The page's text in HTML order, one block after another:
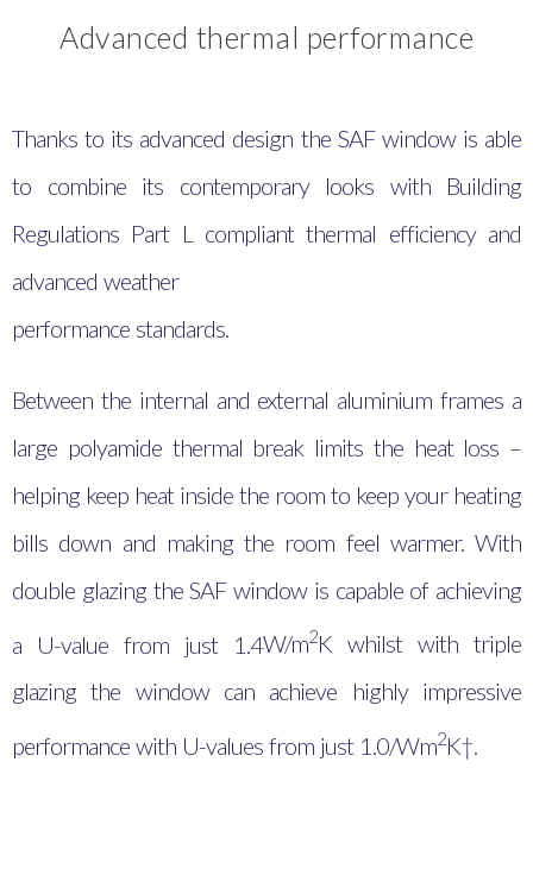
Advanced thermal performance
Thanks to its advanced design the SAF window is able
to combine its contemporary looks with Building
Regulations Part L compliant thermal efficiency and
advanced weather
performance standards.
Between the internal and external aluminium frames a
large polyamide thermal break limits the heat loss –
helping keep heat inside the room to keep your heating
bills down and making the room feel warmer. With
double glazing the SAF window is capable of achieving
a U-value from just 1.4W/m2K whilst with triple
glazing the window can achieve highly impressive
performance with U-values from just 1.0/Wm2K†.